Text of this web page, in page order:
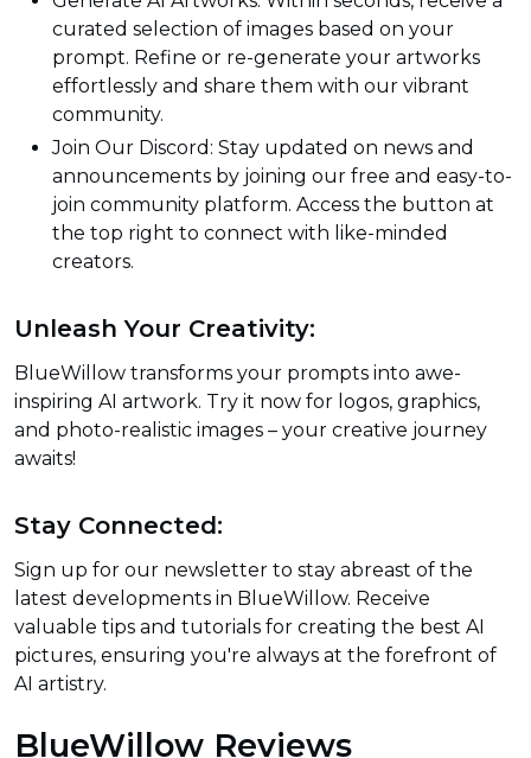
curated selection of images based on your
prompt. Refine or re-generate your artworks
effortlessly and share them with our vibrant
community.
Join Our Discord: Stay updated on news and
announcements by joining our free and easy-to-
join community platform. Access the button at
the top right to connect with like-minded
creators.
Unleash Your Creativity:
BlueWillow transforms your prompts into awe-
inspiring AI artwork. Try it now for logos, graphics,
and photo-realistic images – your creative journey
awaits!
Stay Connected:
Sign up for our newsletter to stay abreast of the
latest developments in BlueWillow. Receive
valuable tips and tutorials for creating the best AI
pictures, ensuring you're always at the forefront of
AI artistry.
BlueWillow Reviews